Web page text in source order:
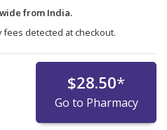
from India.
detected at checkout.
$28.50*
Go to Pharmacy